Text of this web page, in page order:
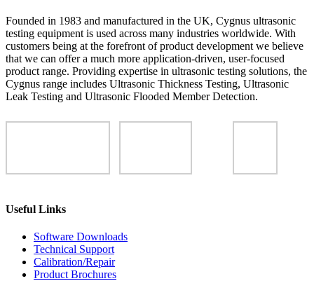
Founded in 1983 and manufactured in the UK, Cygnus ultrasonic
testing equipment is used across many industries worldwide. With
customers being at the forefront of product development we believe
that we can offer a much more application-driven, user-focused
product range. Providing expertise in ultrasonic testing solutions, the
Cygnus range includes Ultrasonic Thickness Testing, Ultrasonic
Leak Testing and Ultrasonic Flooded Member Detection.
Useful Links
Software Downloads
Technical Support
Calibration/Repair
Product Brochures